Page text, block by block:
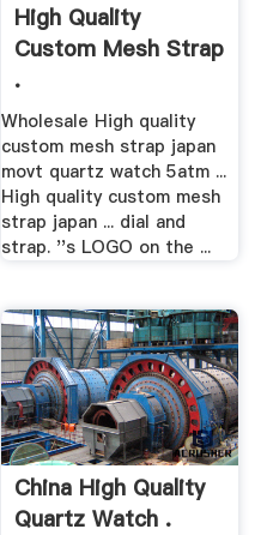
High Quality
Custom Mesh Strap
.
Wholesale High quality
custom mesh strap japan
movt quartz watch 5atm ...
High quality custom mesh
strap japan ... dial and
strap. ''s LOGO on the ...
China High Quality
Quartz Watch .